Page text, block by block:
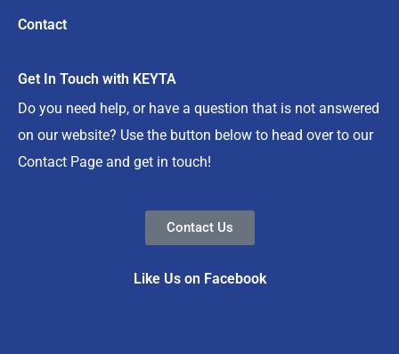
Contact
Get In Touch with KEYTA
Do you need help, or have a question that is not answered
on our website? Use the button below to head over to our
Contact Page and get in touch!
Contact Us
Like Us on Facebook